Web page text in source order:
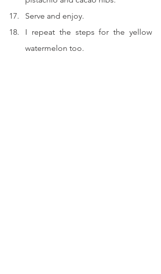
Serve and enjoy.
I repeat the steps for the yellow
watermelon too.